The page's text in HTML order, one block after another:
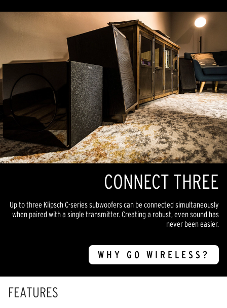
CONNECT THREE
Up to three Klipsch C-series subwoofers can be connected simultaneously
when paired with a single transmitter. Creating a robust, even sound has
never been easier.
WHY GO WIRELESS?
FEATURES